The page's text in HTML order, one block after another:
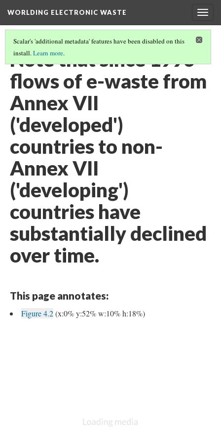
WORLDING ELECTRONIC WASTE
Scalar's 'additional metadata' features have been disabled on this
install.Learn more.
Note that since 1996
flows of e-waste from
Annex VII
('developed')
countries to non-
Annex VII
('developing')
countries have
substantially declined
over time.
This page annotates:
Figure 4.2(x:0% y:52% w:10% h:18%)